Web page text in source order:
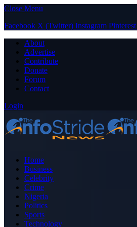
Close Menu
Facebook X (Twitter) Instagram Pinterest
About
Advertise
Contribute
Donate
Forum
Contact
Login
Home
Business
Celebrity
Crime
Nigeria
Politics
Sports
Technology